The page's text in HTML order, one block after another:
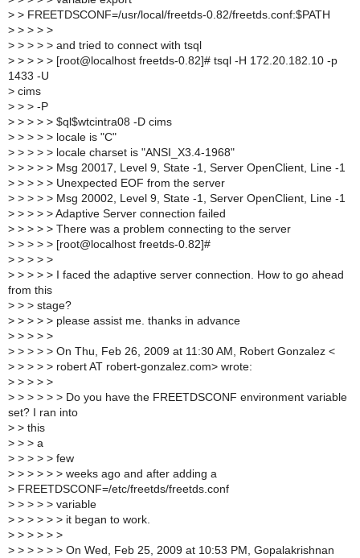
> > FREETDSCONF=/usr/local/freetds-0.82/freetds.conf:$PATH
> > > > >
> > > > > and tried to connect with tsql
> > > > > [root@localhost freetds-0.82]# tsql -H 172.20.182.10 -p
1433 -U
> cims
> > > -P
> > > > > $ql$wtcintra08 -D cims
> > > > > locale is "C"
> > > > > locale charset is "ANSI_X3.4-1968"
> > > > > Msg 20017, Level 9, State -1, Server OpenClient, Line -1
> > > > > Unexpected EOF from the server
> > > > > Msg 20002, Level 9, State -1, Server OpenClient, Line -1
> > > > > Adaptive Server connection failed
> > > > > There was a problem connecting to the server
> > > > > [root@localhost freetds-0.82]#
> > > > >
> > > > > I faced the adaptive server connection. How to go ahead
from this
> > > stage?
> > > > > please assist me. thanks in advance
> > > > >
> > > > > On Thu, Feb 26, 2009 at 11:30 AM, Robert Gonzalez <
> > > > > robert AT robert-gonzalez.com> wrote:
> > > > >
> > > > > > Do you have the FREETDSCONF environment variable
set? I ran into
> > this
> > > a
> > > > > few
> > > > > > weeks ago and after adding a
> FREETDSCONF=/etc/freetds/freetds.conf
> > > > > variable
> > > > > > it began to work.
> > > > > >
> > > > > > On Wed, Feb 25, 2009 at 10:53 PM, Gopalakrishnan